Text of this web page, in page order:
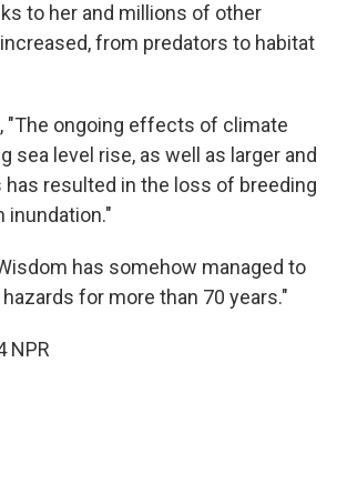
to her and millions of other
from predators to habitat
"The ongoing effects of climate
sea level rise, as well as larger and
resulted in the loss of breeding
inundation."
has somehow managed to
for more than 70 years."
NPR